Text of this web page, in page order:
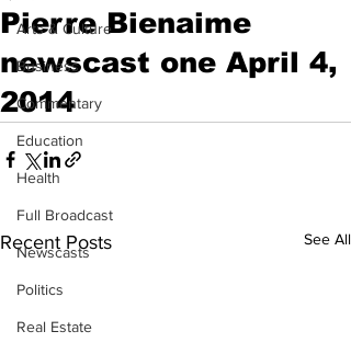
Arts & Culture
Business
Commentary
Education
Health
Full Broadcast
Newscasts
Politics
Real Estate
Pierre Bienaime
newscast one April 4,
2014
Recent Posts See All